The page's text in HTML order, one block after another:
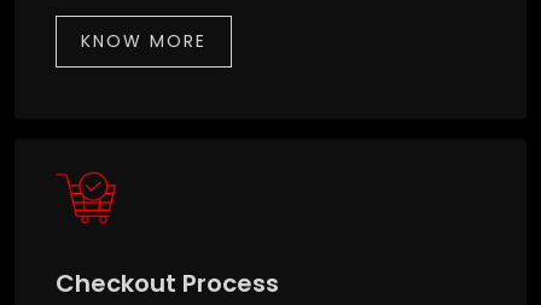
KNOW MORE
Checkout Process